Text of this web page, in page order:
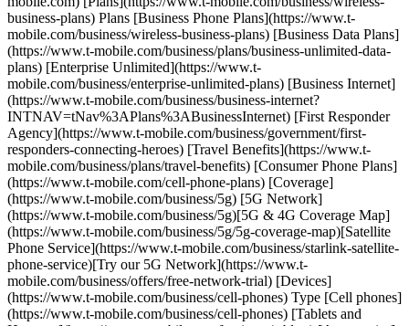
business-plans) Plans [Business Phone Plans](https://www.t-
mobile.com/business/wireless-business-plans) [Business Data Plans]
(https://www.t-mobile.com/business/plans/business-unlimited-data-
plans) [Enterprise Unlimited](https://www.t-
mobile.com/business/enterprise-unlimited-plans) [Business Internet]
(https://www.t-mobile.com/business/business-internet?
INTNAV=tNav%3APlans%3ABusinessInternet) [First Responder
Agency](https://www.t-mobile.com/business/government/first-
responders-connecting-heroes) [Travel Benefits](https://www.t-
mobile.com/business/plans/travel-benefits) [Consumer Phone Plans]
(https://www.t-mobile.com/cell-phone-plans) [Coverage]
(https://www.t-mobile.com/business/5g) [5G Network]
(https://www.t-mobile.com/business/5g)[5G & 4G Coverage Map]
(https://www.t-mobile.com/business/5g/5g-coverage-map)[Satellite
Phone Service](https://www.t-mobile.com/business/starlink-satellite-
phone-service)[Try our 5G Network](https://www.t-
mobile.com/business/offers/free-network-trial) [Devices]
(https://www.t-mobile.com/business/cell-phones) Type [Cell phones]
(https://www.t-mobile.com/business/cell-phones) [Tablets and